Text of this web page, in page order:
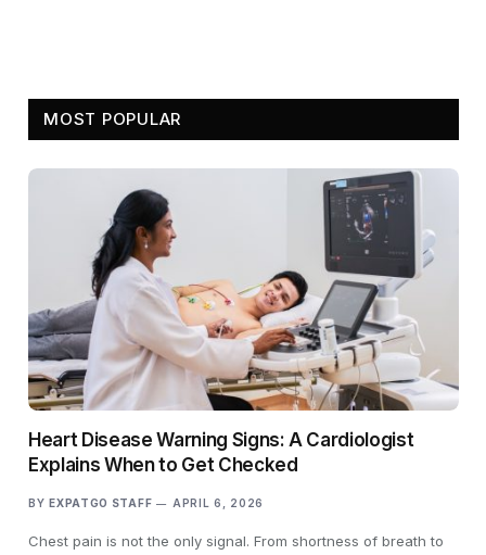
MOST POPULAR
Heart Disease Warning Signs: A Cardiologist
Explains When to Get Checked
BY EXPATGO STAFF APRIL 6, 2026
Chest pain is not the only signal. From shortness of breath to